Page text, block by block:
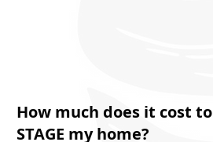
How much does it cost to
STAGE my home?